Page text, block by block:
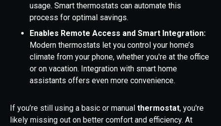
usage. Smart thermostats can automate this
process for optimal savings.
Enables Remote Access and Smart Integration:
Modern thermostats let you control your home’s
climate from your phone, whether you're at the office
or on vacation. Integration with smart home
assistants offers even more convenience.
If you’re still using a basic or manual thermostat, you're
likely missing out on better comfort and efficiency. At